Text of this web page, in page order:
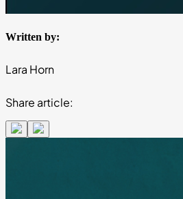
Written by:
Lara Horn
Share article: